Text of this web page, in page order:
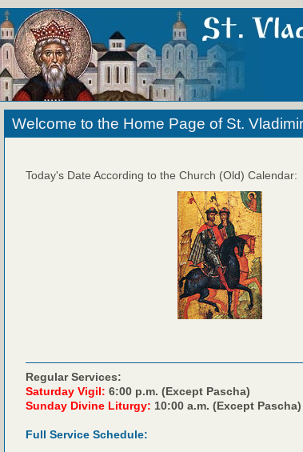
Welcome to the Home Page of St.
Today's Date According to the Church (Old) Calendar:
Regular Services:
Saturday Vigil: 6:00 p.m. (Except Pascha)
Sunday Divine Liturgy: 10:00 a.m. (Except Pascha)
Full Service Schedule: